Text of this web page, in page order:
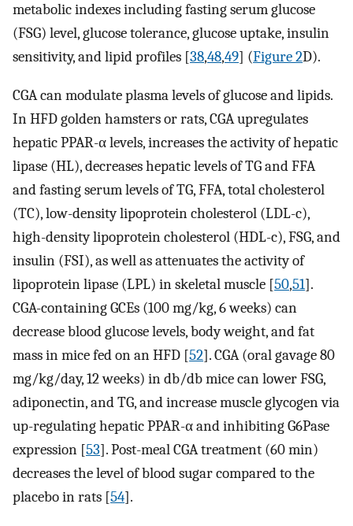
metabolic indexes including fasting serum glucose
(FSG) level, glucose tolerance, glucose uptake, insulin
sensitivity, and lipid profiles [38,48,49] (Figure 2D).
CGA can modulate plasma levels of glucose and lipids.
In HFD golden hamsters or rats, CGA upregulates
hepatic PPAR-α levels, increases the activity of hepatic
lipase (HL), decreases hepatic levels of TG and FFA
and fasting serum levels of TG, FFA, total cholesterol
(TC), low-density lipoprotein cholesterol (LDL-c),
high-density lipoprotein cholesterol (HDL-c), FSG, and
insulin (FSI), as well as attenuates the activity of
lipoprotein lipase (LPL) in skeletal muscle [50,51].
CGA-containing GCEs (100 mg/kg, 6 weeks) can
decrease blood glucose levels, body weight, and fat
mass in mice fed on an HFD [52]. CGA (oral gavage 80
mg/kg/day, 12 weeks) in db/db mice can lower FSG,
adiponectin, and TG, and increase muscle glycogen via
up-regulating hepatic PPAR-α and inhibiting G6Pase
expression [53]. Post-meal CGA treatment (60 min)
decreases the level of blood sugar compared to the
placebo in rats [54].